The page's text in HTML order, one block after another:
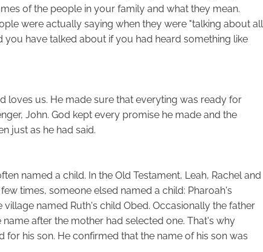
of the people in your family and what they mean.
were actually saying when they were "talking about all
you have talked about if you had heard something like
loves us. He made sure that everyting was ready for
John. God kept every promise he made and the
just as he had said.
named a child. In the Old Testament, Leah, Rachel and
times, someone elsed named a child: Pharoah's
named Ruth's child Obed. Occasionally the father
after the mother had selected one. That's why
for his son. He confirmed that the name of his son was